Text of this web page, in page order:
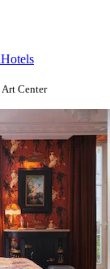
Hotels
Center